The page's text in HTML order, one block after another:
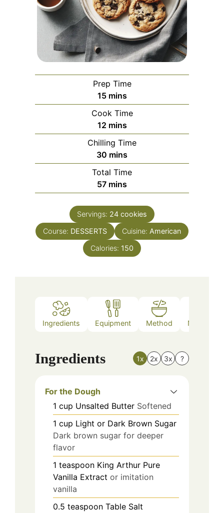
Prep Time
15minutes
mins
Cook Time
12minutes
mins
Chilling Time
30 minutes
mins
Total Time
57minutes
mins
Servings: 24 cookies
Course: DESSERTS Cuisine: American
Calories: 150
Ingredients Equipment Method Nutrition
Ingredients 1x 2x 3x ?
For the Dough
1 cup Unsalted Butter Softened
1 cup Light or Dark Brown Sugar
Dark brown sugar for deeper
flavor
1 teaspoon King Arthur Pure
Vanilla Extract or imitation
vanilla
0.5 teaspoon Table Salt